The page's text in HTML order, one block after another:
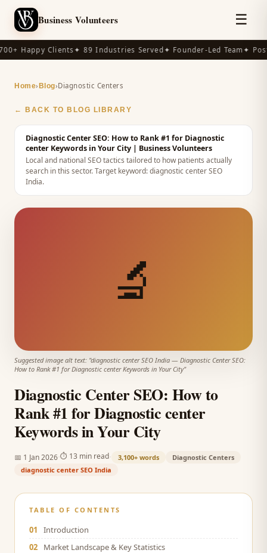
Business Volunteers ☰
Happy Clients✦ 89 Industries Served✦ Founder-Led Team✦
Home› Blog›Diagnostic Centers
← BACK TO BLOG LIBRARY
Diagnostic Center SEO: How to Rank #1 for Diagnostic
center Keywords in Your City | Business Volunteers
Local and national SEO tactics tailored to how patients actually
search in this sector.Target keyword:diagnostic center SEO
India.
🔬
Suggested image alt text: "diagnostic center SEO India — Diagnostic Center SEO:
How to Rank #1 for Diagnostic center Keywords in Your City"
Diagnostic Center SEO: How to
Rank #1 for Diagnostic center
Keywords in Your City
📅 1 Jan 2026 ⏱ 13 min read 3,100+ words
Diagnostic Centers
diagnostic center SEO India
TABLE OF CONTENTS
01
Introduction
02
Market Landscape & Key Statistics